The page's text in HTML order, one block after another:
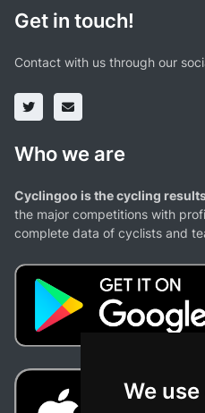
We
Get in touch!
Contact with us through our
Who we are
Cyclingoo is the cycling
the major competitions with
complete data of cyclists and